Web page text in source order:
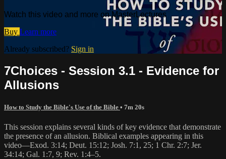
Watch this video and more on MasterLectures
Buy Learn more
Already subscribed? Sign in
7Choices - Session 3.1 - Evidence for
Allusions
How to Study the Bible's Use of the Bible • 7m 20s
This session explains several kinds of key evidence that demonstrate
the presence of an allusion. Biblical examples appearing in this
video—Exod. 3:14; Deut. 15:12; Josh. 7:1, 25; 1 Chr. 2:7; Jer.
34:14; Gal. 1:7, 9; Rev. 1:4–5.